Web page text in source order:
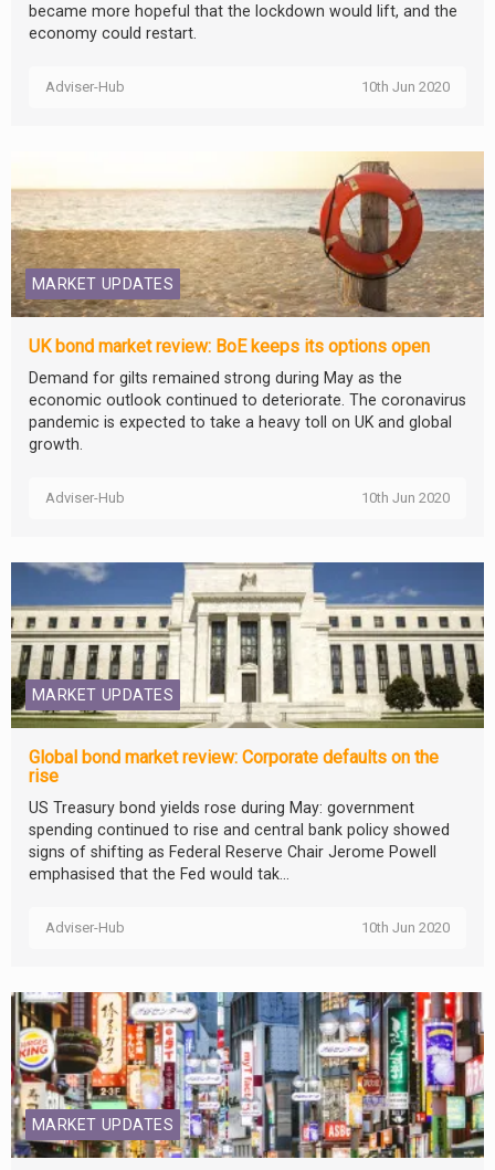
became more hopeful that the lockdown would lift, and the
economy could restart.
Adviser-Hub 10th Jun 2020
MARKET UPDATES
UK bond market review: BoE keeps its options open
Demand for gilts remained strong during May as the
economic outlook continued to deteriorate. The coronavirus
pandemic is expected to take a heavy toll on UK and global
growth.
Adviser-Hub 10th Jun 2020
MARKET UPDATES
Global bond market review: Corporate defaults on the
rise
US Treasury bond yields rose during May: government
spending continued to rise and central bank policy showed
signs of shifting as Federal Reserve Chair Jerome Powell
emphasised that the Fed would tak...
Adviser-Hub 10th Jun 2020
MARKET UPDATES